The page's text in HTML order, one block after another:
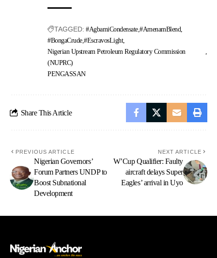
TAGGED: #AgbamiCondensate #AmenamBlend
#BongaCrude #EscravosLight
Nigerian Upstream Petroleum Regulatory Commission
(NUPRC)
PENGASSAN
Share This Article
PREVIOUS ARTICLE
Nigerian Governors’
Forum Partners UNDP to
Boost Subnational
Development
NEXT ARTICLE
W’Cup Qualifier: Faulty
aircraft delays Super
Eagles’ arrival in Uyo